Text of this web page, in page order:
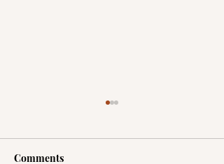
Comments